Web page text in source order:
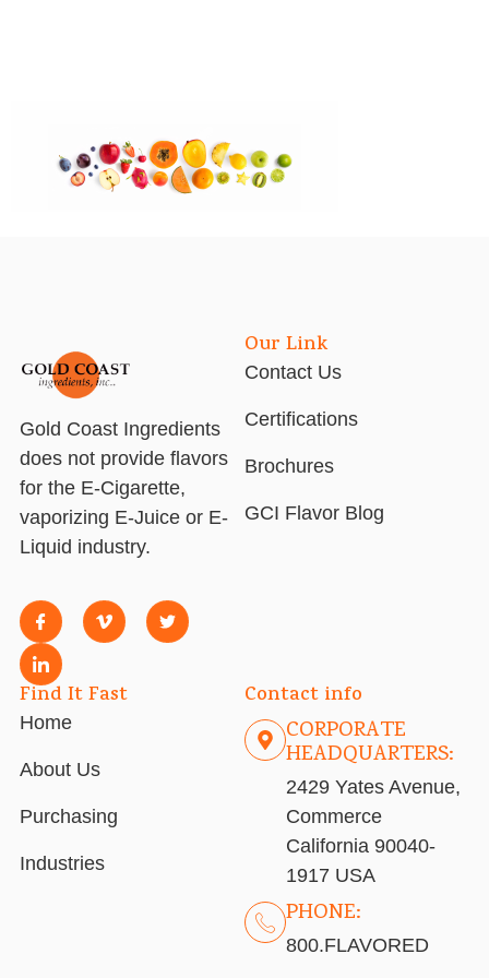
Gold Coast Ingredients
does not provide flavors
for the E-Cigarette,
vaporizing E-Juice or E-
Liquid industry.
Our Link
Contact Us
Certifications
Brochures
GCI Flavor Blog
Find It Fast
Home
About Us
Purchasing
Industries
Contact info
CORPORATE
HEADQUARTERS:
2429 Yates Avenue,
Commerce
California 90040-
1917 USA
PHONE:
800.FLAVORED